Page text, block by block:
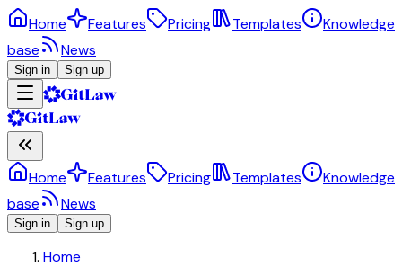
Home Features Pricing Templates
Knowledge
base
News
Sign in Sign up
Home Features Pricing Templates
Knowledge
base
News
Sign in Sign up
Home